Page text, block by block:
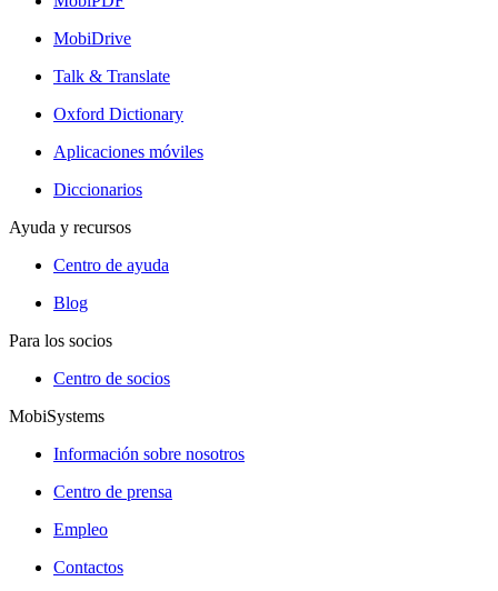
MobiDrive
Talk & Translate
Oxford Dictionary
Aplicaciones móviles
Diccionarios
Ayuda y recursos
Centro de ayuda
Blog
Para los socios
Centro de socios
MobiSystems
Información sobre nosotros
Centro de prensa
Empleo
Contactos